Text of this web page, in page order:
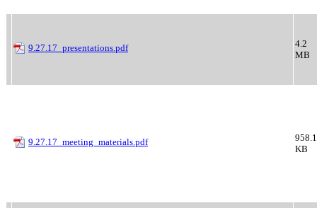
9.27.17_presentations.pdf
4.2
MB
9.27.17_meeting_materials.pdf
958.1
KB